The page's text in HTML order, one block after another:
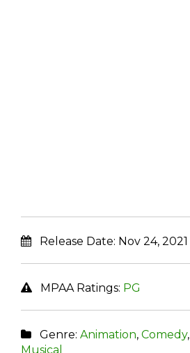
Release Date: Nov 24, 2021
MPAA Ratings: PG
Genre: Animation, Comedy,
Musical